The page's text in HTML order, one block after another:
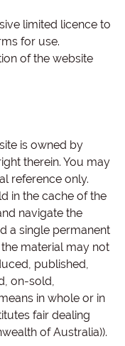
limited licence to
for use.
of the website
is owned by
therein. You may
reference only.
in the cache of the
navigate the
a single permanent
material may not
published,
on-sold,
in whole or in
fair dealing
of Australia)).